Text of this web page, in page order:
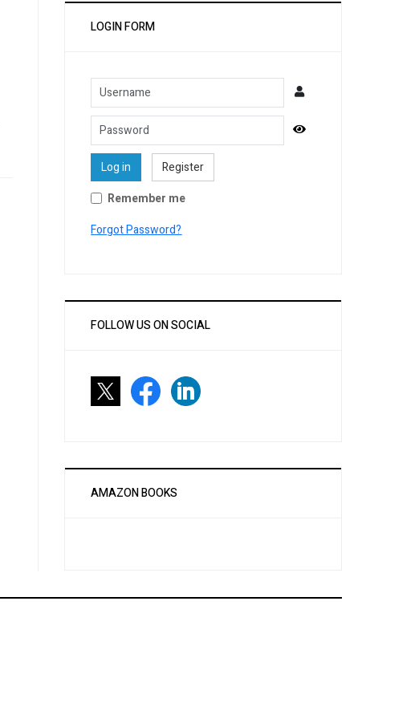
LOGIN FORM
Username
Password
Show Password
Log in
Register
Remember me
Forgot Password?
FOLLOW US ON SOCIAL
AMAZON BOOKS